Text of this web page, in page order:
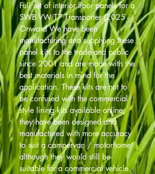
Full set of interior floor panels for a
SWB VW T7 Transporter (2025 -
Onward We have been
manufacturing and supplying these
panel kits to the trade and public
since 2001 and are made with the
best materials in mind for the
application. These kits are not to
be confused with the commercial
style lining kits available online,
they have been designed and
manufactured with more accuracy
to suit a campervan / motorhome
although they would still be
suitable for a commercial vehicle.